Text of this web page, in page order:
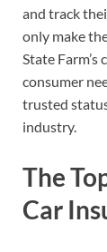
and track
only make
State
consumer
trusted
industry.
The
Car